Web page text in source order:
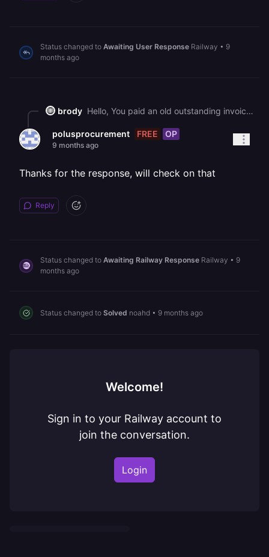
Status changed to Awaiting User Response Railway • 9
months ago
brody Hello, You paid an old outstanding invoice, but since it remained unpaid for an extended period, your Railway account was cancelled. To continue using Railway, you'll need to upgrade to a paid plan again through your workspace's plans page: <https://railway.com/workspace/plans> Best regards, The Railway Team
polusprocurement FREE OP
9 months ago
Thanks for the response, will check on that
Reply
Status changed to Awaiting Railway Response Railway • 9
months ago
Status changed to Solved noahd • 9 months ago
Welcome!
Sign in to your Railway account to
join the conversation.
Login